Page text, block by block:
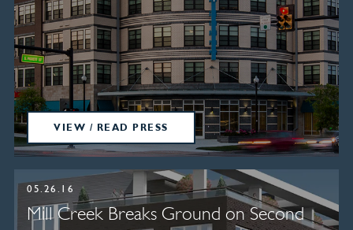
VIEW / READ PRESS
05.26.16
Mill Creek Breaks Ground on Second